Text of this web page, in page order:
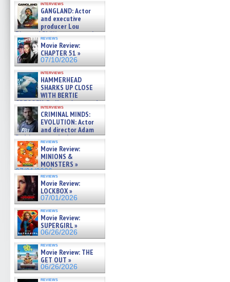
interviews
GANGLAND: Actor
and executive
producer Lou
Diamond Phillips on new crime
film – Exclusive Inte »
07/10/2026
reviews
Movie Review:
CHAPTER 51 »
07/10/2026
interviews
HAMMERHEAD
SHARKS UP CLOSE
WITH BERTIE
GREGORY: Dr. Katy Ayres and
cinematographer Jeff Hester
on ne »
07/05/2026
interviews
CRIMINAL MINDS:
EVOLUTION: Actor
and director Adam
Rodriguez on the latest
season – Exclusive »
07/05/2026
reviews
Movie Review:
MINIONS &
MONSTERS »
07/01/2026
reviews
Movie Review:
LOCKBOX »
07/01/2026
reviews
Movie Review:
SUPERGIRL »
06/26/2026
reviews
Movie Review: THE
GET OUT »
06/26/2026
reviews